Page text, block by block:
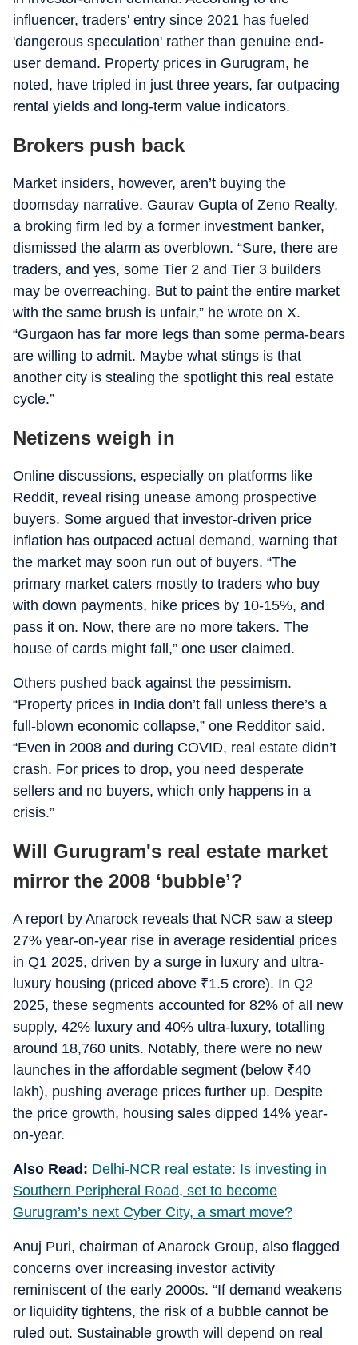
influencer, traders' entry since 2021 has fueled
'dangerous speculation' rather than genuine end-
user demand. Property prices in Gurugram, he
noted, have tripled in just three years, far outpacing
rental yields and long-term value indicators.
Brokers push back
Market insiders, however, aren’t buying the
doomsday narrative. Gaurav Gupta of Zeno Realty,
a broking firm led by a former investment banker,
dismissed the alarm as overblown. “Sure, there are
traders, and yes, some Tier 2 and Tier 3 builders
may be overreaching. But to paint the entire market
with the same brush is unfair,” he wrote on X.
“Gurgaon has far more legs than some perma-bears
are willing to admit. Maybe what stings is that
another city is stealing the spotlight this real estate
cycle.”
Netizens weigh in
Online discussions, especially on platforms like
Reddit, reveal rising unease among prospective
buyers. Some argued that investor-driven price
inflation has outpaced actual demand, warning that
the market may soon run out of buyers. “The
primary market caters mostly to traders who buy
with down payments, hike prices by 10-15%, and
pass it on. Now, there are no more takers. The
house of cards might fall,” one user claimed.
Others pushed back against the pessimism.
“Property prices in India don’t fall unless there’s a
full-blown economic collapse,” one Redditor said.
“Even in 2008 and during COVID, real estate didn’t
crash. For prices to drop, you need desperate
sellers and no buyers, which only happens in a
crisis.”
Will Gurugram's real estate market
mirror the 2008 ‘bubble’?
A report by Anarock reveals that NCR saw a steep
27% year-on-year rise in average residential prices
in Q1 2025, driven by a surge in luxury and ultra-
luxury housing (priced above ₹1.5 crore). In Q2
2025, these segments accounted for 82% of all new
supply, 42% luxury and 40% ultra-luxury, totalling
around 18,760 units. Notably, there were no new
launches in the affordable segment (below ₹40
lakh), pushing average prices further up. Despite
the price growth, housing sales dipped 14% year-
on-year.
Also Read: Delhi-NCR real estate: Is investing in
Southern Peripheral Road, set to become
Gurugram’s next Cyber City, a smart move?
Anuj Puri, chairman of Anarock Group, also flagged
concerns over increasing investor activity
reminiscent of the early 2000s. “If demand weakens
or liquidity tightens, the risk of a bubble cannot be
ruled out. Sustainable growth will depend on real